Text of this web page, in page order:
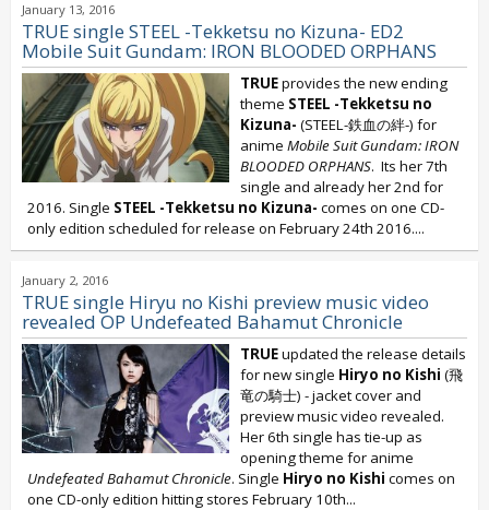
January 13, 2016
TRUE single STEEL -Tekketsu no Kizuna- ED2
Mobile Suit Gundam: IRON BLOODED ORPHANS
TRUEprovides the new ending
theme STEEL -Tekketsu no
Kizuna- (STEEL-鉄血の絆-) for
anime Mobile Suit Gundam: IRON
BLOODED ORPHANS. Its her 7th
single and already her 2nd for
2016. Single STEEL -Tekketsu no Kizuna- comes on one CD-
only edition scheduled for release on February 24th 2016....
January 2, 2016
TRUE single Hiryu no Kishi preview music video
revealed OP Undefeated Bahamut Chronicle
TRUEupdated the release details
for new single Hiryo no Kishi (飛
竜の騎士) - jacket cover and
preview music video revealed.
Her 6th single has tie-up as
opening theme for anime
Undefeated Bahamut Chronicle. Single Hiryo no Kishi comes on
one CD-only edition hitting stores February 10th...